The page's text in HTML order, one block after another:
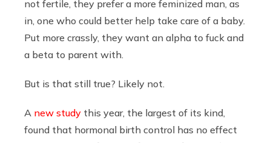
not fertile, they prefer a more feminized man, as
in, one who could better help take care of a baby.
Put more crassly, they want an alpha to fuck and
a beta to parent with.
But is that still true? Likely not.
A new study this year, the largest of its kind,
found that hormonal birth control has no effect